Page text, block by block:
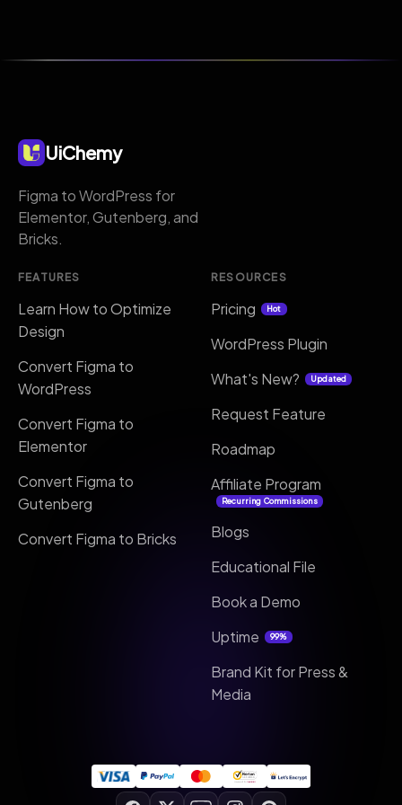
UiChemy
Figma to WordPress for
Elementor, Gutenberg, and
Bricks.
FEATURES
Learn How to Optimize
Design
Convert Figma to
WordPress
Convert Figma to
Elementor
Convert Figma to
Gutenberg
Convert Figma to Bricks
RESOURCES
Pricing Hot
WordPress Plugin
What's New?
Updated
Request Feature
Roadmap
Affiliate Program
Recurring Commissions
Blogs
Educational File
Book a Demo
Uptime
99%
Brand Kit for Press &
Media